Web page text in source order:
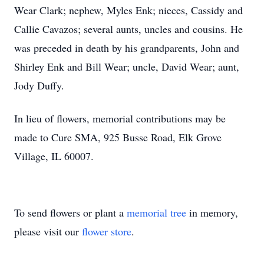
Wear Clark; nephew, Myles Enk; nieces, Cassidy and
Callie Cavazos; several aunts, uncles and cousins. He
was preceded in death by his grandparents, John and
Shirley Enk and Bill Wear; uncle, David Wear; aunt,
Jody Duffy.
In lieu of flowers, memorial contributions may be
made to Cure SMA, 925 Busse Road, Elk Grove
Village, IL 60007.
To send flowers or plant a memorial tree in memory,
please visit our flower store.